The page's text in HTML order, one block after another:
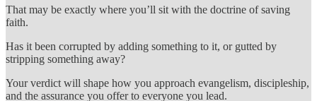
That may be exactly where you’ll sit with the doctrine of saving
faith.
Has it been corrupted by adding something to it, or gutted by
stripping something away?
Your verdict will shape how you approach evangelism, discipleship,
and the assurance you offer to everyone you lead.